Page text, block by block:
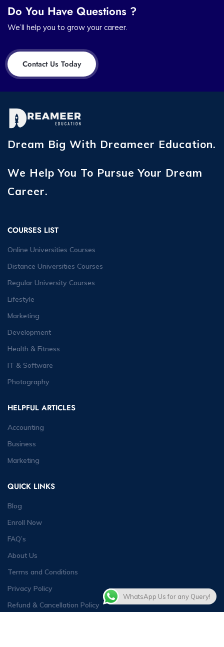
Do You Have Questions ?
We’ll help you to grow your career.
Contact Us Today
Dream Big With Dreameer Education.
We Help You To Pursue Your Dream
Career.
COURSES LIST
Online Universities Courses
Distance Universities Courses
Regular University Courses
Lifestyle
Marketing
Development
Health & Fitness
IT & Software
Photography
HELPFUL ARTICLES
Accounting
Business
Marketing
QUICK LINKS
Blog
Enroll Now
FAQ’s
About Us
Terms and Conditions
Privacy Policy
Refund & Cancellation Policy
WhatsApp Us for any Query!